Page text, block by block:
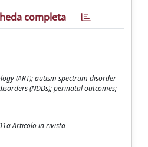
completa
(ART); autism spectrum disorder
(NDDs); perinatal outcomes;
Articolo in rivista